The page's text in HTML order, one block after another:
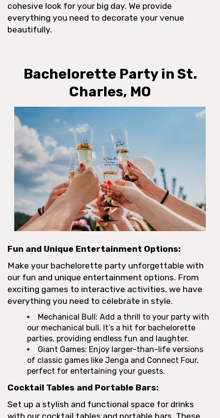
cohesive look for your big day. We provide
everything you need to decorate your venue
beautifully.
Bachelorette Party in St.
Charles, MO
Fun and Unique Entertainment Options:
Make your bachelorette party unforgettable with
our fun and unique entertainment options. From
exciting games to interactive activities, we have
everything you need to celebrate in style.
Mechanical Bull: Add a thrill to your party with
our mechanical bull. It’s a hit for bachelorette
parties, providing endless fun and laughter.
Giant Games: Enjoy larger-than-life versions
of classic games like Jenga and Connect Four,
perfect for entertaining your guests.
Cocktail Tables and Portable Bars:
Set up a stylish and functional space for drinks
with our cocktail tables and portable bars. These